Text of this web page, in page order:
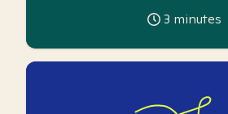
3 minutes